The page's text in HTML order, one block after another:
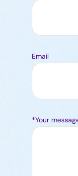
Email
*Your